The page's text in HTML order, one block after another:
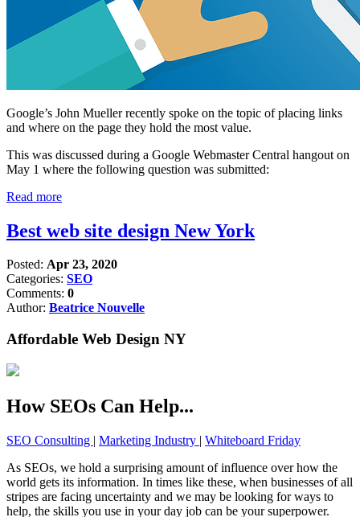
Google’s John Mueller recently spoke on the topic of placing links
and where on the page they hold the most value.
This was discussed during a Google Webmaster Central hangout on
May 1 where the following question was submitted:
Read more
Best web site design New York
Posted: Apr 23, 2020
Categories: SEO
Comments: 0
Author: Beatrice Nouvelle
Affordable Web Design NY
How SEOs Can Help...
SEO Consulting | Marketing Industry | Whiteboard Friday
As SEOs, we hold a surprising amount of influence over how the
world gets its information. In times like these, when businesses of all
stripes are facing uncertainty and we may be looking for ways to
help, the skills you use in your day job can be your superpower.